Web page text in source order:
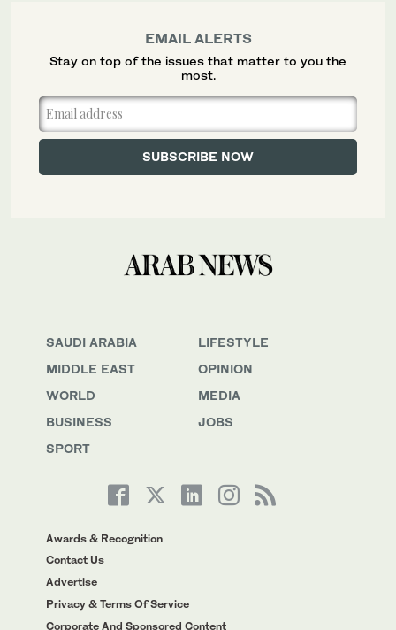
SAUDI ARABIA
MIDDLE EAST
WORLD
BUSINESS
SPORT
LIFESTYLE
OPINION
MEDIA
JOBS
Awards & Recognition
Contact Us
Advertise
Privacy & Terms Of Service
Corporate And Sponsored Content
EMAIL ALERTS
Stay on top of the issues that matter to you the
most.